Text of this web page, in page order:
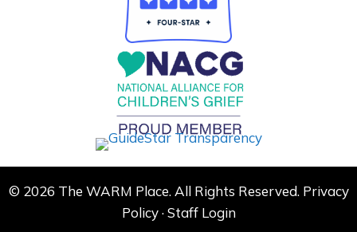
© 2026 The WARM Place. All Rights Reserved. Privacy
Policy·Staff Login